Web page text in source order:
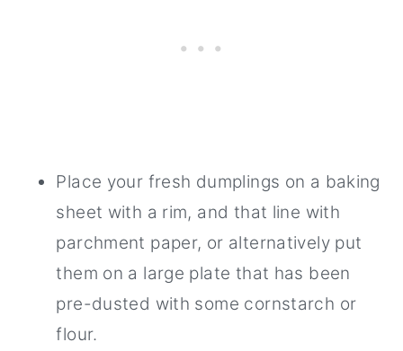
Place your fresh dumplings on a baking
sheet with a rim, and that line with
parchment paper, or alternatively put
them on a large plate that has been
pre-dusted with some cornstarch or
flour.